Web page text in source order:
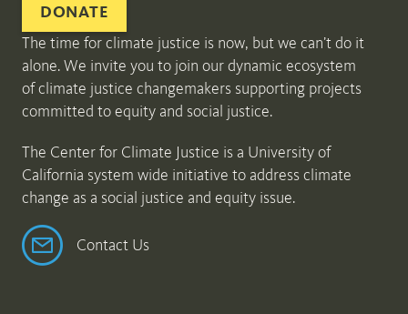
DONATE
The time for climate justice is now, but we can’t do it
alone. We invite you to join our dynamic ecosystem
of climate justice changemakers supporting projects
committed to equity and social justice.
The Center for Climate Justice is a University of
California system wide initiative to address climate
change as a social justice and equity issue.
Contact Us